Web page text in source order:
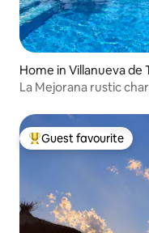
Home in Villanueva de
La Mejorana rustic
Top guest favourite
Guest favourite